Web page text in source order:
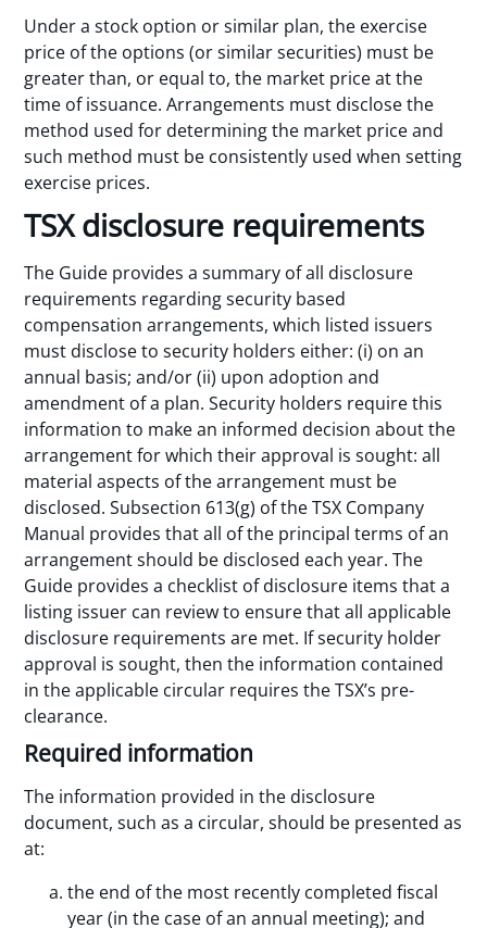
Under a stock option or similar plan, the exercise
price of the options (or similar securities) must be
greater than, or equal to, the market price at the
time of issuance. Arrangements must disclose the
method used for determining the market price and
such method must be consistently used when setting
exercise prices.
TSX disclosure requirements
The Guide provides a summary of all disclosure
requirements regarding security based
compensation arrangements, which listed issuers
must disclose to security holders either: (i) on an
annual basis; and/or (ii) upon adoption and
amendment of a plan. Security holders require this
information to make an informed decision about the
arrangement for which their approval is sought: all
material aspects of the arrangement must be
disclosed. Subsection 613(g) of the TSX Company
Manual provides that all of the principal terms of an
arrangement should be disclosed each year. The
Guide provides a checklist of disclosure items that a
listing issuer can review to ensure that all applicable
disclosure requirements are met. If security holder
approval is sought, then the information contained
in the applicable circular requires the TSX’s pre-
clearance.
Required information
The information provided in the disclosure
document, such as a circular, should be presented as
at:
the end of the most recently completed fiscal
year (in the case of an annual meeting); and